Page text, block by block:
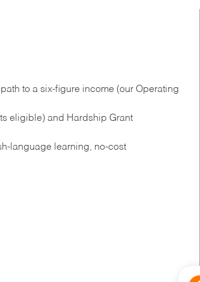
to a six-figure income (our Operating
eligible) and Hardship Grant
learning, no‑cost